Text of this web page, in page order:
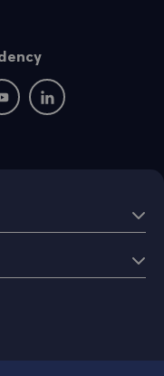
Twitter
us on Facebook
follow us on
New window: follow us on
New window: